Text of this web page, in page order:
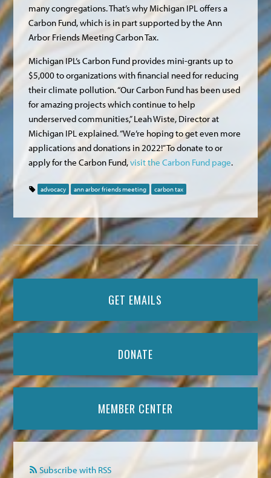
many congregations. That’s why Michigan IPL offers a
Carbon Fund, which is in part supported by the Ann
Arbor Friends Meeting Carbon Tax.
Michigan IPL’s Carbon Fund provides mini-grants up to
$5,000 to organizations with financial need for reducing
their climate pollution. “Our Carbon Fund has been used
for amazing projects which continue to help
underserved communities,” Leah Wiste, Director at
Michigan IPL explained. “We’re hoping to get even more
applications and donations in 2022!” To donate to or
apply for the Carbon Fund,visit the Carbon Fund page.
advocacy ann arbor friends meeting carbon tax
GET EMAILS
DONATE
MEMBER CENTER
Subscribe with RSS